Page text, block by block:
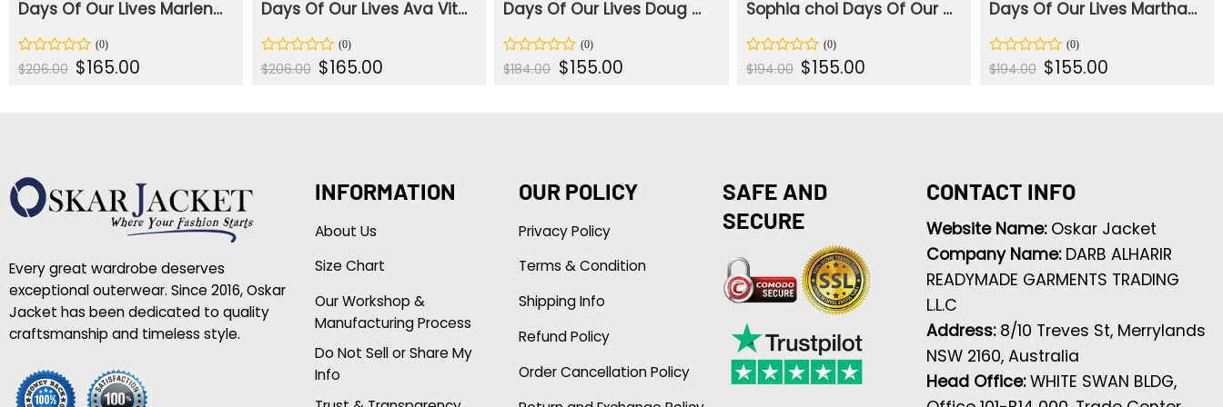
Days Of Our Lives Marlena Evans Red Coat
Rated
0
$206.00 Original
price
$165.00Current
price
Days Of Our Lives Ava Vitali Grey Plaid Blazer
Rated
0
$206.00 Original
price
$165.00Current
price
Days Of Our Lives Doug Williams III Blue Denim Jacket
Rated
0
$184.00 Original
price
$155.00Current
price
Sophia choi Days Of Our Live White Blazer
Rated
0
$194.00 Original
price
$155.00
Days Of Our Lives Martha Madison Brown Blazer
Rated
0
$194.00 Original
price
$155.00
Every great wardrobe deserves
exceptional outerwear. Since 2016, Oskar
Jacket has been dedicated to quality
craftsmanship and timeless style.
INFORMATION
About Us
Size Chart
Our Workshop &
Manufacturing Process
Do Not Sell or Share My
Info
OUR POLICY
Privacy Policy
Terms & Condition
Shipping Info
Refund Policy
Order Cancellation Policy
SAFE AND
SECURE
CONTACT INFO
Website Name: Oskar Jacket
Company Name: DARB ALHARIR
READYMADE GARMENTS TRADING
L.L.C
Address: 8/10 Treves St, Merrylands
NSW 2160, Australia
Head Office:WHITE SWAN BLDG,